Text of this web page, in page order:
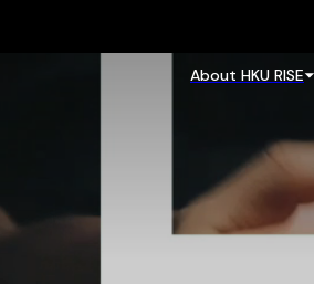
About HKU RISE